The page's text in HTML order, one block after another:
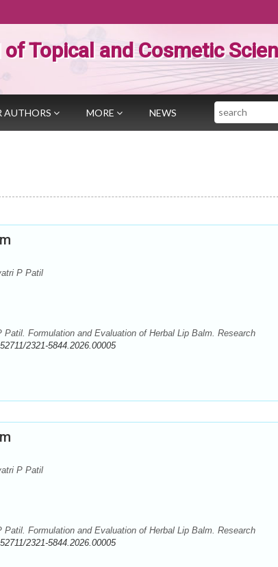
Topical and Cosmetic
AUTHORS MORE NEWS Search
P Patil
Formulation and Evaluation of Herbal Lip Balm. Research
2321-5844.2026.00005
P Patil
Formulation and Evaluation of Herbal Lip Balm. Research
2321-5844.2026.00005